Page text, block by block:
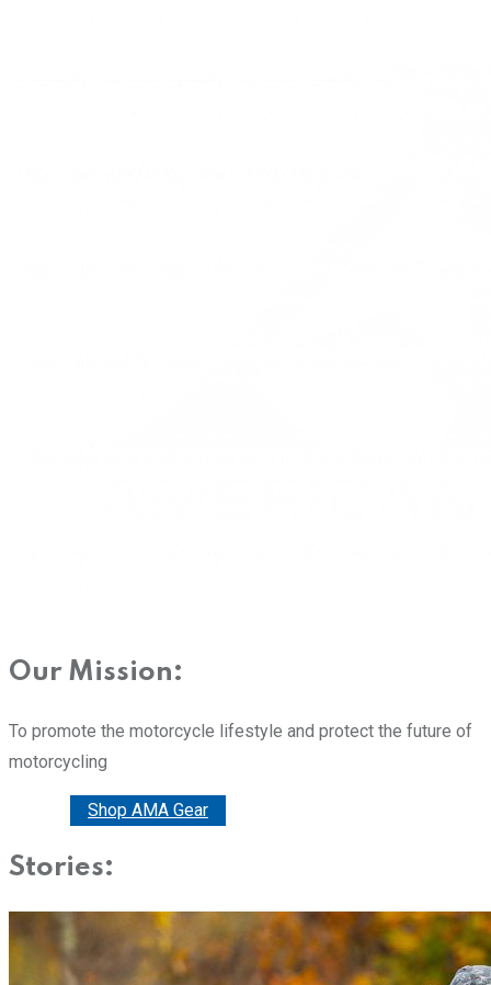
Our Mission:
To promote the motorcycle lifestyle and protect the future of
motorcycling
Shop AMA Gear
Stories: